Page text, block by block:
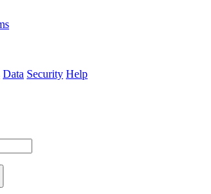
Data Security Help